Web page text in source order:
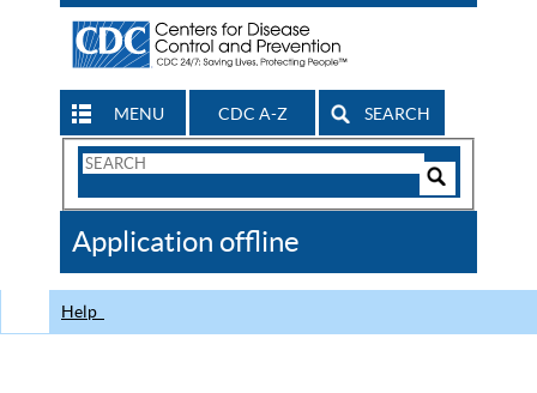
MENU CDC A-Z SEARCH
Search
CDC
Application offline
Help